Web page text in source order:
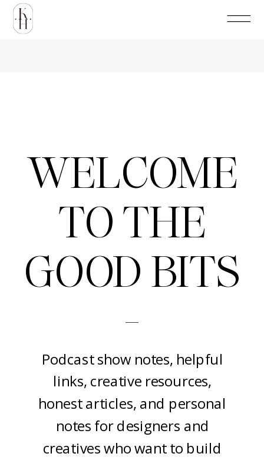
WELCOME
TO THE
GOOD BITS
-
Podcast show notes, helpful
links, creative resources,
honest articles, and personal
notes for designers and
creatives who want to build